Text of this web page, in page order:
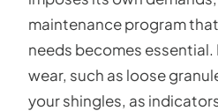
maintenance program
needs becomes
wear, such as loose
your shingles, as